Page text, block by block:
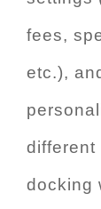
fees,
etc.),
different
docking